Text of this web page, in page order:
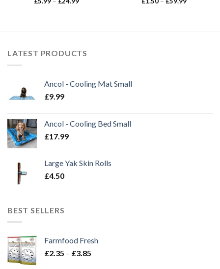
LATEST PRODUCTS
Ancol - Cooling Mat Small
£9.99
Ancol - Cooling Bed Small
£17.99
Large Yak Skin Rolls
£4.50
BEST SELLERS
Farmfood Fresh
£2.35 – £3.85